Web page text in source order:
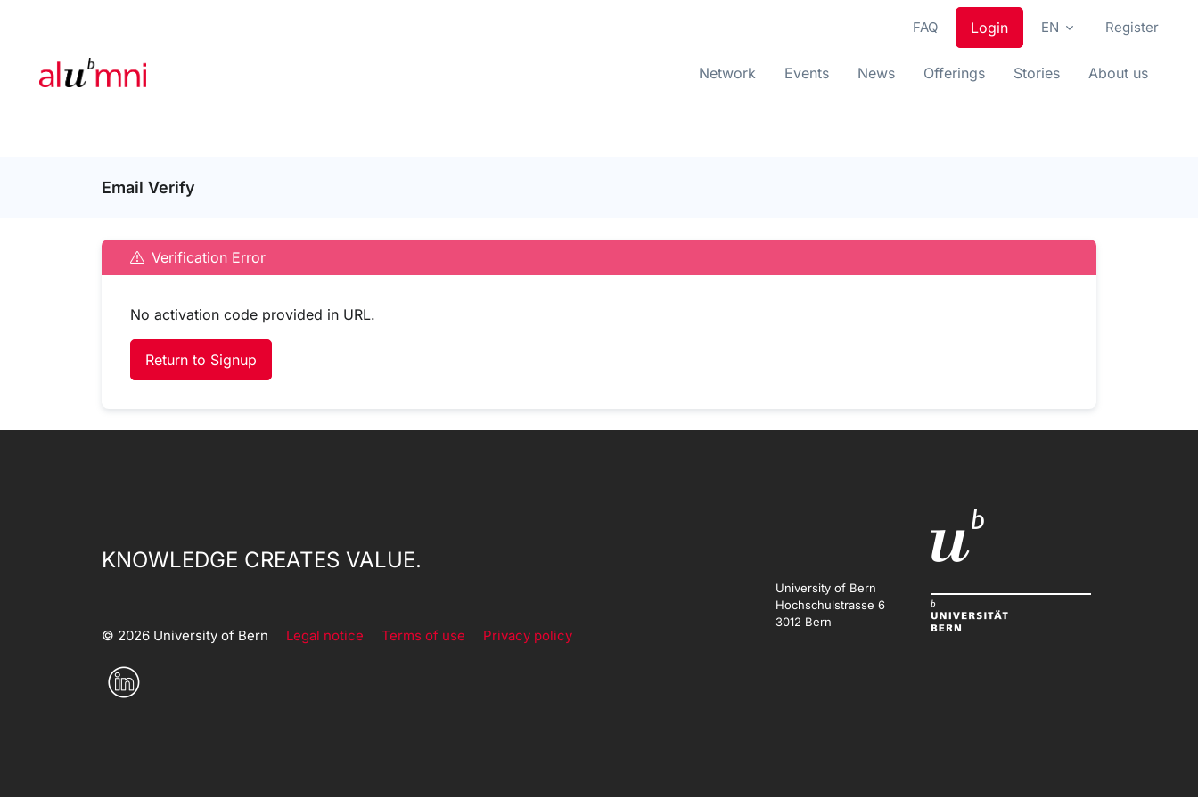
FAQ Login EN Register
Network Events News Offerings Stories About us
Email Verify
Verification Error
No activation code provided in URL.
Return to Signup
KNOWLEDGE CREATES VALUE.
© 2026 University of Bern Legal notice Terms of use Privacy policy
University of Bern
Hochschulstrasse 6
3012 Bern